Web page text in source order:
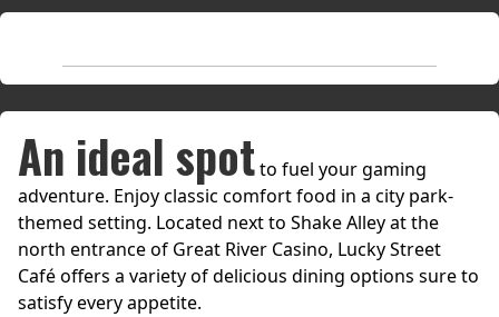
An ideal spotto fuel your gaming
adventure. Enjoy classic comfort food in a city park-
themed setting. Located next to Shake Alley at the
north entrance of Great River Casino, Lucky Street
Café offers a variety of delicious dining options sure to
satisfy every appetite.